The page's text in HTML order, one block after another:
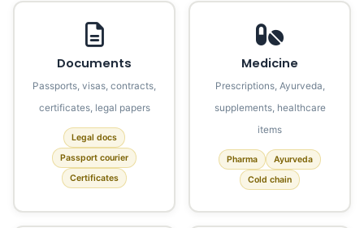
Documents
Passports, visas, contracts,
certificates, legal papers
Legal docs
Passport courier
Certificates
Medicine
Prescriptions, Ayurveda,
supplements, healthcare
items
Pharma
Ayurveda
Cold chain